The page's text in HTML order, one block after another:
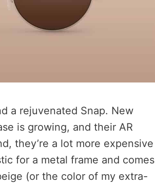
a rejuvenated Snap. New
is growing, and their AR
they’re a lot more expensive
for a metal frame and comes
(or the color of my extra-